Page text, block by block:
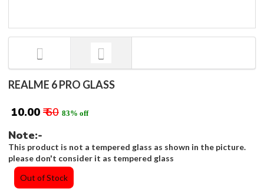
REALME 6 PRO GLASS
₹ 10.00 ₹ 60 83% off
Note:-
This product is not a tempered glass as shown in the picture.
please don't consider it as tempered glass
Out of Stock